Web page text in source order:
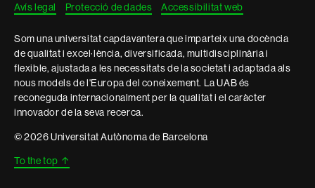
Avís legal Protecció de dades Accessibilitat web
Som una universitat capdavantera que imparteix una docència
de qualitat i excel·lència, diversificada, multidisciplinària i
flexible, ajustada a les necessitats de la societat i adaptada als
nous models de l'Europa del coneixement. La UAB és
reconeguda internacionalment per la qualitat i el caràcter
innovador de la seva recerca.
© 2026 Universitat Autònoma de Barcelona
To the top ↑